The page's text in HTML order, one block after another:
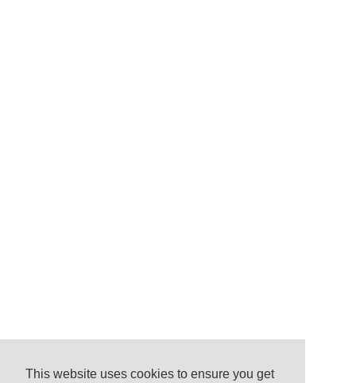
This website uses cookies to ensure you get